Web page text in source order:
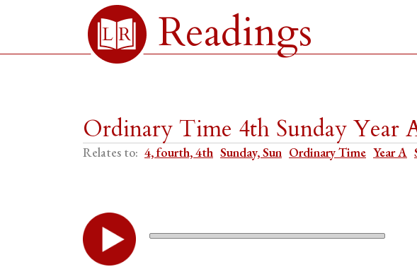
Readings
Ordinary Time 4th Sunday Year
Relates to: 4, fourth, 4th Sunday, Sun Ordinary Time Year A